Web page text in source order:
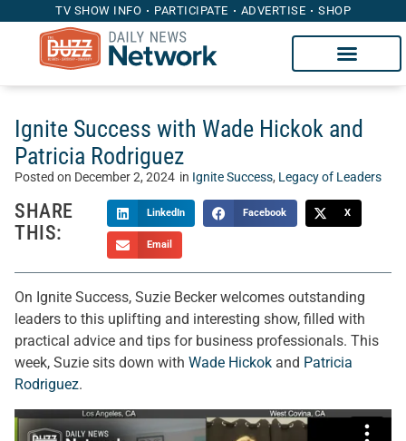
TV SHOW INFO PARTICIPATE ADVERTISE SHOP
Ignite Success with Wade Hickok and
Patricia Rodriguez
Posted on December 2, 2024 in Ignite Success, Legacy of Leaders
SHARE
THIS:
LinkedIn Facebook X
Email
On Ignite Success, Suzie Becker welcomes outstanding
leaders to this uplifting and interesting show, filled with
practical advice and tips for business professionals. This
week, Suzie sits down with Wade Hickok and Patricia
Rodriguez.